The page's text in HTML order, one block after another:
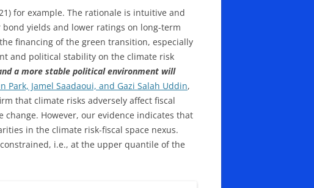
for example. The rationale is intuitive and
yields and lower ratings on long-term
financing of the green transition, especially
and political stability on the climate risk
a more stable political environment will
Park, Jamel Saadaoui, and Gazi Salah Uddin,
that climate risks adversely affect fiscal
However, our evidence indicates that
in the climate risk-fiscal space nexus.
i.e., at the upper quantile of the